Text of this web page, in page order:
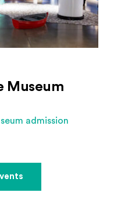
Museum
admission